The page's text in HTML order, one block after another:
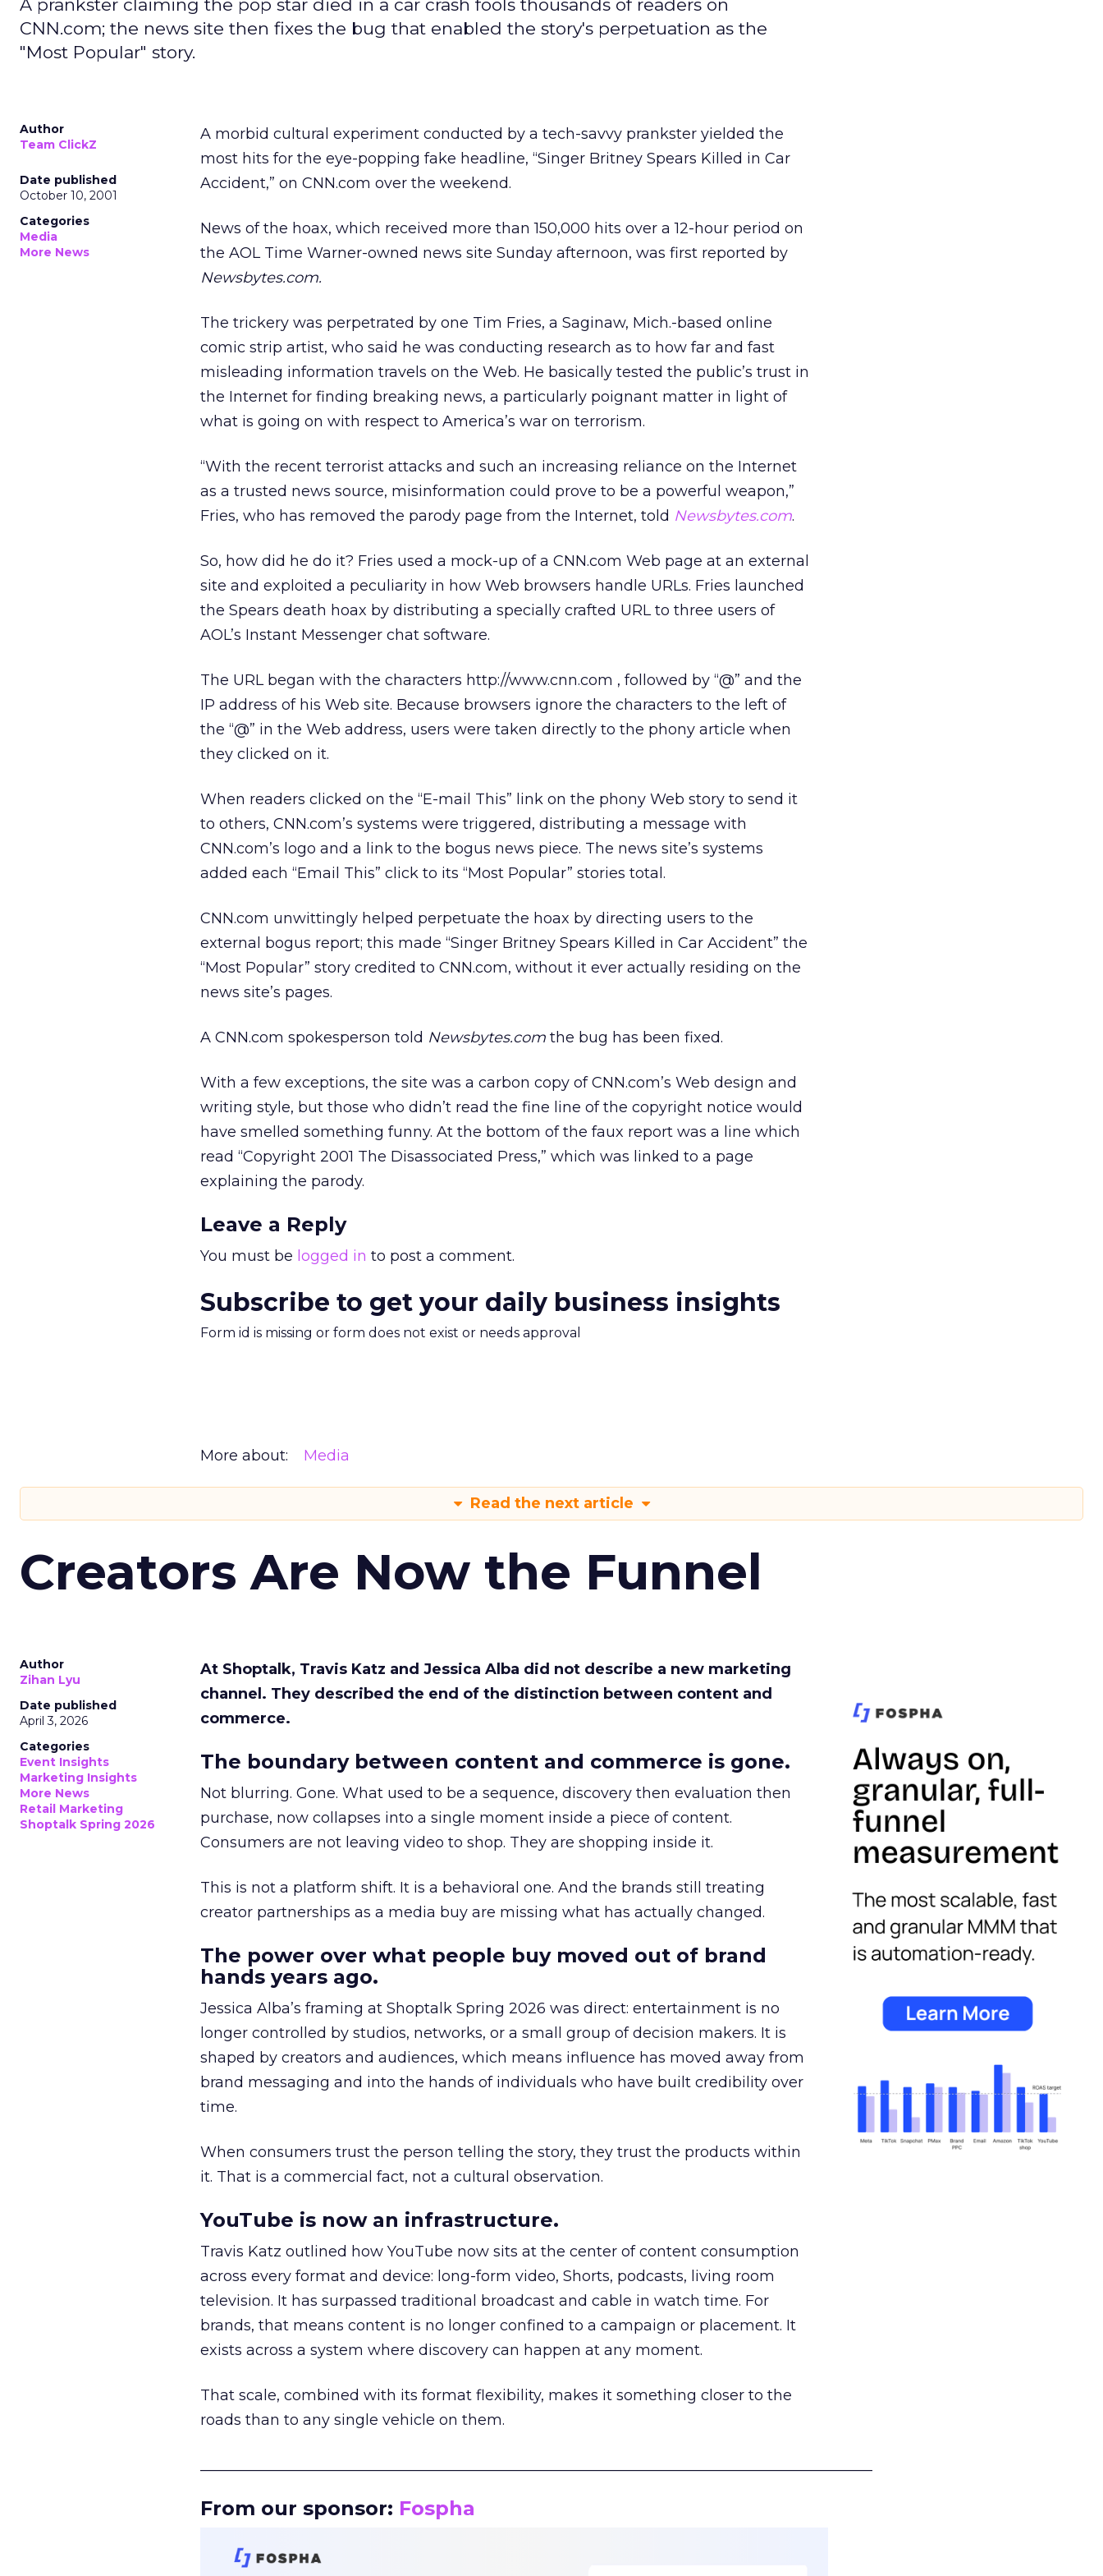
A prankster claiming the pop star died in a car crash fools thousands of readers on
CNN.com; the news site then fixes the bug that enabled the story's perpetuation as the
"Most Popular" story.
Author
Team ClickZ
Date published
October 10, 2001
Categories
Media
More News
A morbid cultural experiment conducted by a tech-savvy prankster yielded the
most hits for the eye-popping fake headline, “Singer Britney Spears Killed in Car
Accident,” on CNN.com over the weekend.
News of the hoax, which received more than 150,000 hits over a 12-hour period on
the AOL Time Warner-owned news site Sunday afternoon, was first reported by
Newsbytes.com.
The trickery was perpetrated by one Tim Fries, a Saginaw, Mich.-based online
comic strip artist, who said he was conducting research as to how far and fast
misleading information travels on the Web. He basically tested the public’s trust in
the Internet for finding breaking news, a particularly poignant matter in light of
what is going on with respect to America’s war on terrorism.
“With the recent terrorist attacks and such an increasing reliance on the Internet
as a trusted news source, misinformation could prove to be a powerful weapon,”
Fries, who has removed the parody page from the Internet, told Newsbytes.com.
So, how did he do it? Fries used a mock-up of a CNN.com Web page at an external
site and exploited a peculiarity in how Web browsers handle URLs. Fries launched
the Spears death hoax by distributing a specially crafted URL to three users of
AOL’s Instant Messenger chat software.
The URL began with the characters http://www.cnn.com , followed by “@” and the
IP address of his Web site. Because browsers ignore the characters to the left of
the “@” in the Web address, users were taken directly to the phony article when
they clicked on it.
When readers clicked on the “E-mail This” link on the phony Web story to send it
to others, CNN.com’s systems were triggered, distributing a message with
CNN.com’s logo and a link to the bogus news piece. The news site’s systems
added each “Email This” click to its “Most Popular” stories total.
CNN.com unwittingly helped perpetuate the hoax by directing users to the
external bogus report; this made “Singer Britney Spears Killed in Car Accident” the
“Most Popular” story credited to CNN.com, without it ever actually residing on the
news site’s pages.
A CNN.com spokesperson told Newsbytes.com the bug has been fixed.
With a few exceptions, the site was a carbon copy of CNN.com’s Web design and
writing style, but those who didn’t read the fine line of the copyright notice would
have smelled something funny. At the bottom of the faux report was a line which
read “Copyright 2001 The Disassociated Press,” which was linked to a page
explaining the parody.
Leave a Reply
You must be logged in to post a comment.
Subscribe to get your daily business insights
Form id is missing or form does not exist or needs approval
More about: Media
Read the next article
Creators Are Now the Funnel
Author
Zihan Lyu
Date published
April 3, 2026
Categories
Event Insights
Marketing Insights
More News
Retail Marketing
Shoptalk Spring 2026
At Shoptalk, Travis Katz and Jessica Alba did not describe a new marketing
channel. They described the end of the distinction between content and
commerce.
The boundary between content and commerce is gone.
Not blurring. Gone. What used to be a sequence, discovery then evaluation then
purchase, now collapses into a single moment inside a piece of content.
Consumers are not leaving video to shop. They are shopping inside it.
This is not a platform shift. It is a behavioral one. And the brands still treating
creator partnerships as a media buy are missing what has actually changed.
The power over what people buy moved out of brand
hands years ago.
Jessica Alba’s framing at Shoptalk Spring 2026 was direct: entertainment is no
longer controlled by studios, networks, or a small group of decision makers. It is
shaped by creators and audiences, which means influence has moved away from
brand messaging and into the hands of individuals who have built credibility over
time.
When consumers trust the person telling the story, they trust the products within
it. That is a commercial fact, not a cultural observation.
YouTube is now an infrastructure.
Travis Katz outlined how YouTube now sits at the center of content consumption
across every format and device: long-form video, Shorts, podcasts, living room
television. It has surpassed traditional broadcast and cable in watch time. For
brands, that means content is no longer confined to a campaign or placement. It
exists across a system where discovery can happen at any moment.
That scale, combined with its format flexibility, makes it something closer to the
roads than to any single vehicle on them.
From our sponsor: Fospha